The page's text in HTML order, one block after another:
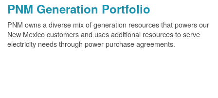
PNM Generation Portfolio
PNM owns a diverse mix of generation resources that powers our
New Mexico customers and uses additional resources to serve
electricity needs through power purchase agreements.